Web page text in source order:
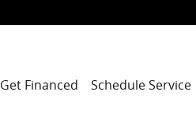
Get Financed Schedule Service